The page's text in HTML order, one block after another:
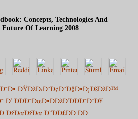
Concepts, Technologies And
Of Learning 2008
ÐŸÐžÐ›Ð˜Ð¢Ð˜Ð§Ð•Ð¡ÐšÐžÐ™
ÐÐÐ˜ÐœÐ•ÐÐžÐ’ÐÐÐ˜Ð¯Ð¥
Ð”ÐÐ£ÐÐ ÐÐ